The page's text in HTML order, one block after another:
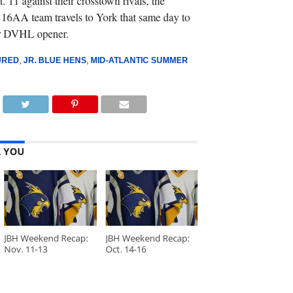
team travels to York that same day to
DVHL opener.
, JR. BLUE HENS, MID-ATLANTIC SUMMER
YOU
JBH Weekend Recap:
Nov. 11-13
JBH Weekend Recap:
Oct. 14-16